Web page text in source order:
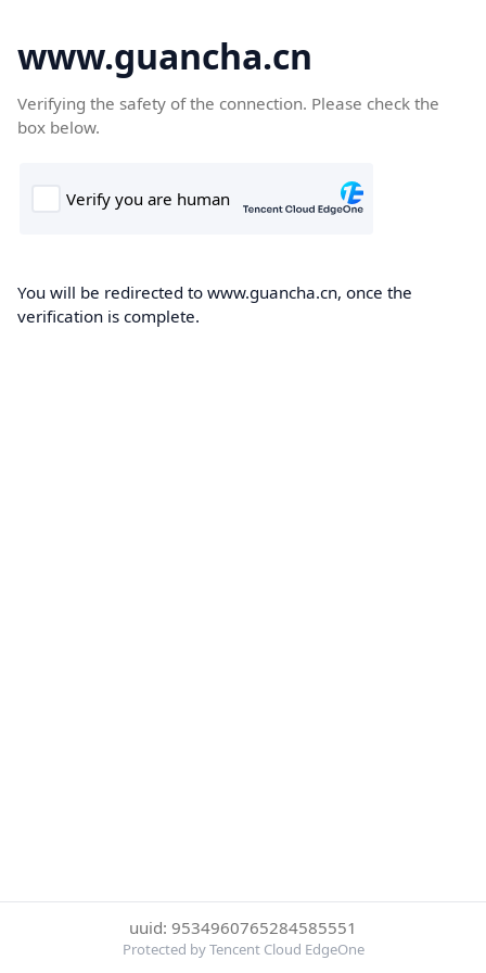
www.guancha.cn
Verifying the safety of the connection. Please check the
box below.
You will be redirected to www.guancha.cn, once the
verification is complete.
uuid: 9534960765284585551
Protected by Tencent Cloud EdgeOne